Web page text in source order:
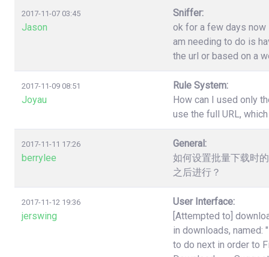
2017-11-07 03:45
Jason
Sniffer:
ok for a few days now
am needing to do is
the url or based on a
2017-11-09 08:51
Joyau
Rule System:
How can I used only
use the full URL,
2017-11-11 17:26
berrylee
General:
如何设置批量下载时
之后进行？
2017-11-12 19:36
jerswing
User Interface:
[Attempted to]
in downloads,
to do next in order to